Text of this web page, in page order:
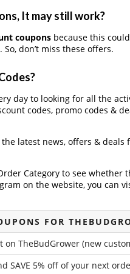
It may still work?
couponsbecause this
don’t miss these offers.
day to looking for all the
codes, promo codes &
latest news, offers & deals
Category to see whether
on the website, you can
FOR
on TheBudGrower (new
SAVE 5% off of your next